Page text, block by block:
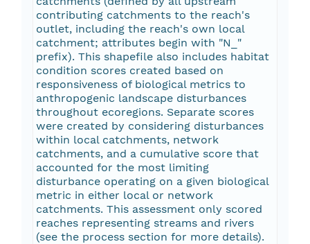
contributing catchments to the reach's
outlet, including the reach's own local
catchment; attributes begin with "N_"
prefix). This shapefile also includes habitat
condition scores created based on
responsiveness of biological metrics to
anthropogenic landscape disturbances
throughout ecoregions. Separate scores
were created by considering disturbances
within local catchments, network
catchments, and a cumulative score that
accounted for the most limiting
disturbance operating on a given biological
metric in either local or network
catchments. This assessment only scored
reaches representing streams and rivers
(see the process section for more details).